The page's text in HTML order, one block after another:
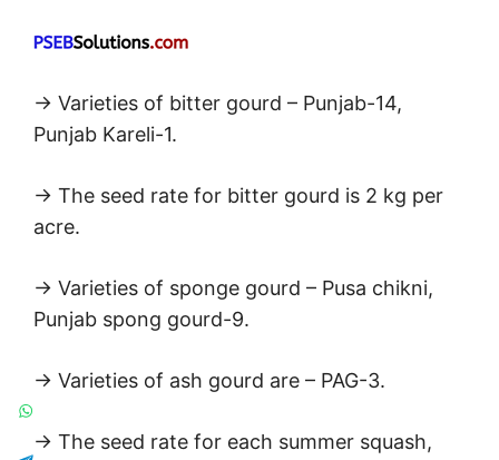
→ Varieties of bitter gourd – Punjab-14,
Punjab Kareli-1.
→ The seed rate for bitter gourd is 2 kg per
acre.
→ Varieties of sponge gourd – Pusa chikni,
Punjab spong gourd-9.
→ Varieties of ash gourd are – PAG-3.
→ The seed rate for each summer squash,